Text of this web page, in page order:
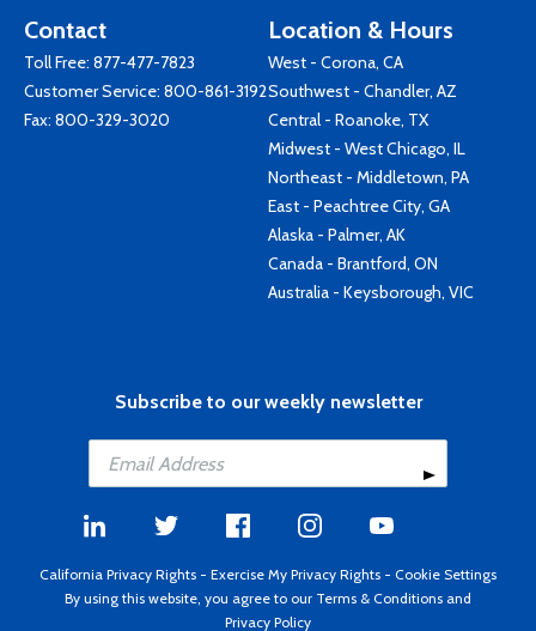
Contact
Toll Free: 877-477-7823
Customer Service: 800-861-3192
Fax: 800-329-3020
Location & Hours
West - Corona, CA
Southwest - Chandler, AZ
Central - Roanoke, TX
Midwest - West Chicago, IL
Northeast - Middletown, PA
East - Peachtree City, GA
Alaska - Palmer, AK
Canada - Brantford, ON
Australia - Keysborough, VIC
Subscribe to our weekly newsletter
California Privacy Rights - Exercise My Privacy Rights - Cookie Settings
By using this website, you agree to our Terms & Conditions and
Privacy Policy